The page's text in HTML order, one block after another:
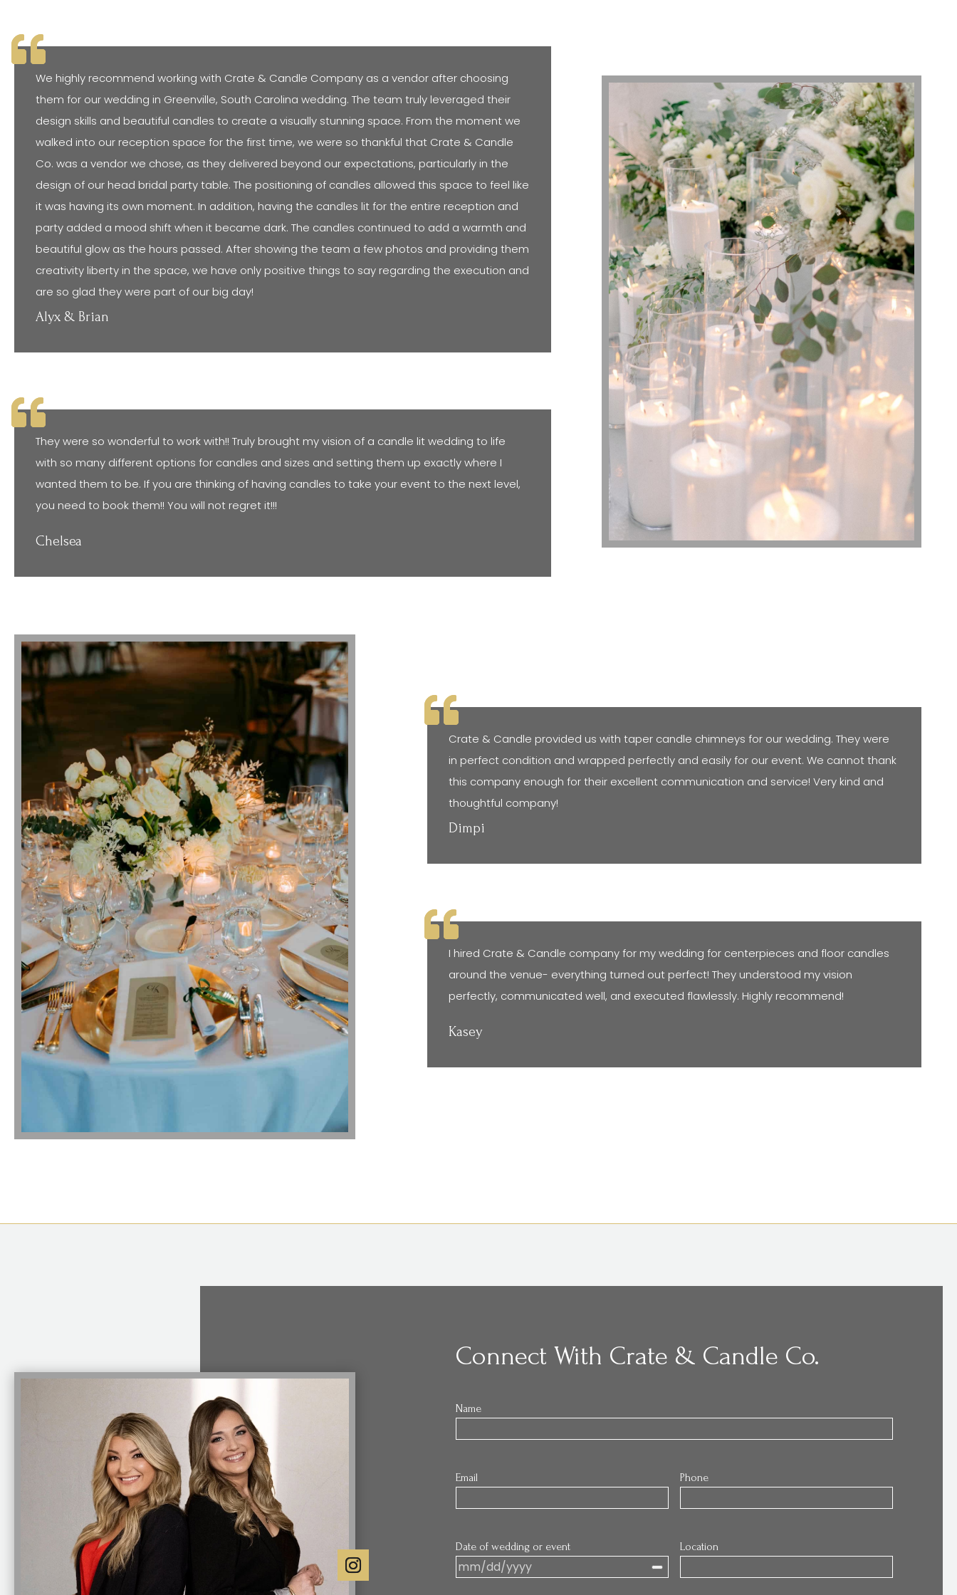
We highly recommend working with Crate & Candle Company as a vendor after choosing
them for our wedding in Greenville, South Carolina wedding. The team truly leveraged their
design skills and beautiful candles to create a visually stunning space. From the moment we
walked into our reception space for the first time, we were so thankful that Crate & Candle
Co. was a vendor we chose, as they delivered beyond our expectations, particularly in the
design of our head bridal party table. The positioning of candles allowed this space to feel like
it was having its own moment. In addition, having the candles lit for the entire reception and
party added a mood shift when it became dark. The candles continued to add a warmth and
beautiful glow as the hours passed. After showing the team a few photos and providing them
creativity liberty in the space, we have only positive things to say regarding the execution and
are so glad they were part of our big day!
Alyx & Brian
They were so wonderful to work with!! Truly brought my vision of a candle lit wedding to life
with so many different options for candles and sizes and setting them up exactly where I
wanted them to be. If you are thinking of having candles to take your event to the next level,
you need to book them!! You will not regret it!!!
Chelsea
Crate & Candle provided us with taper candle chimneys for our wedding. They were
in perfect condition and wrapped perfectly and easily for our event. We cannot thank
this company enough for their excellent communication and service! Very kind and
thoughtful company!
Dimpi
I hired Crate & Candle company for my wedding for centerpieces and floor candles
around the venue- everything turned out perfect! They understood my vision
perfectly, communicated well, and executed flawlessly. Highly recommend!
Kasey
Connect With Crate & Candle Co.
Name
Email Phone
Date of wedding or event Location